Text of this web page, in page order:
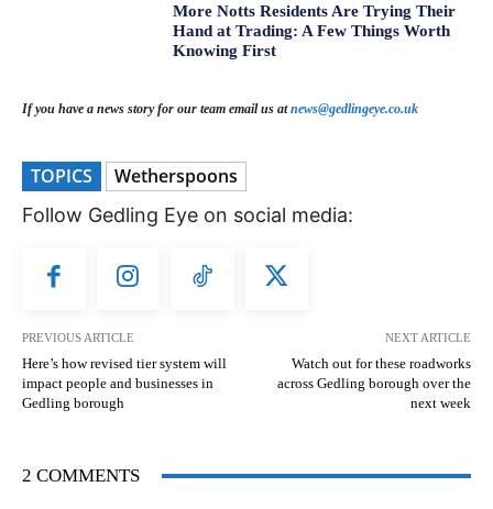
More Notts Residents Are Trying Their
Hand at Trading: A Few Things Worth
Knowing First
If you have a news story for our team email us atnews@gedlingeye.co.uk
TOPICS Wetherspoons
Follow Gedling Eye on social media:
PREVIOUS ARTICLE
Here’s how revised tier system will
impact people and businesses in
Gedling borough
NEXT ARTICLE
Watch out for these roadworks
across Gedling borough over the
next week
2 COMMENTS